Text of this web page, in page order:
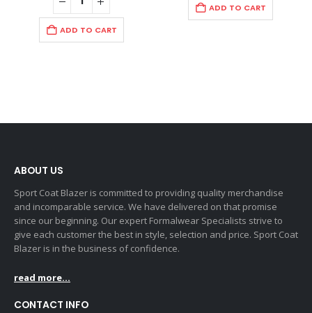
ADD TO CART
ADD TO CART
ABOUT US
Sport Coat Blazer is committed to providing quality merchandise
and incomparable service. We have delivered on that promise
since our beginning. Our expert Formalwear Specialists strive to
give each customer the best in style, selection and price. Sport Coat
Blazer is in the business of confidence.
read more...
CONTACT INFO